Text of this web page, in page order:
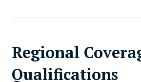
Regional
Qualifications